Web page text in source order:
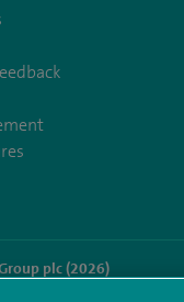
plc (2026)